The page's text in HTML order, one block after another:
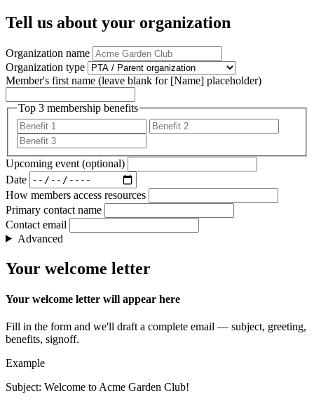
Tell us about your organization
Organization name
Organization type
Member's first name (leave blank for [Name] placeholder)
Top 3 membership benefits
Upcoming event (optional)
Date
How members access resources
Primary contact name
Contact email
Advanced
Your welcome letter
Your welcome letter will appear here
Fill in the form and we'll draft a complete email — subject, greeting,
benefits, signoff.
Example
Subject: Welcome to Acme Garden Club!